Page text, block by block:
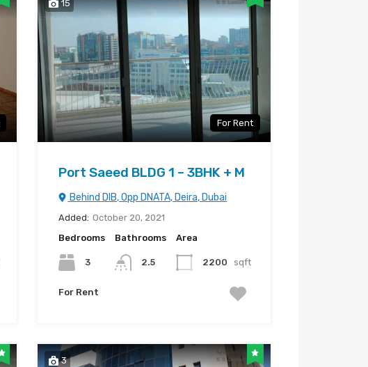
15
For Rent
Port Saeed BLDG 1 – 3BHK + M
Behind DIB, Opp DNATA, Deira, Dubai
Added: October 20, 2021
Bedrooms
3
Bathrooms
2.5
Area
2200 sqft
For Rent
3